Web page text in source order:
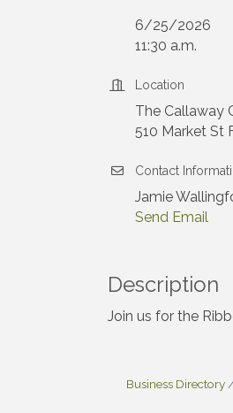
6/25/2026
11:30 a.m.
Location
The Callaway
510 Market St
Contact
Jamie
Send Email
Description
Join us for the
Business Directory